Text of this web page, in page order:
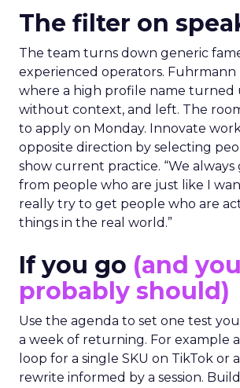
The filter on
The team turns down generic
experienced operators. Fuhrmann
where a high profile name turned
without context, and left. The
to apply on Monday. Innovate
opposite direction by selecting
show current practice. “We
from people who are just like I
really try to get people who are
things in the real world.”
If you go (and you
probably should)
Use the agenda to set one test
a week of returning. For example
loop for a single SKU on TikTok or
rewrite informed by a session.